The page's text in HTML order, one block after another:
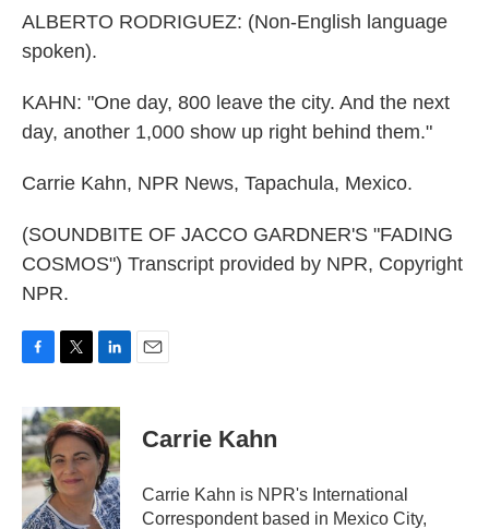
ALBERTO RODRIGUEZ: (Non-English language
spoken).
KAHN: "One day, 800 leave the city. And the next
day, another 1,000 show up right behind them."
Carrie Kahn, NPR News, Tapachula, Mexico.
(SOUNDBITE OF JACCO GARDNER'S "FADING
COSMOS") Transcript provided by NPR, Copyright
NPR.
c
e
b
o
o
k
i
t
t
e
r
n
k
e
d
I
n
Carrie Kahn
Carrie Kahn is NPR's International
Correspondent based in Mexico City,